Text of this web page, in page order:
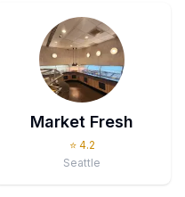
Market Fresh
⭐ 4.2
Seattle